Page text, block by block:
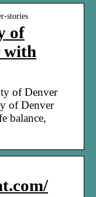
stories
of
with
of Denver
of Denver
balance,